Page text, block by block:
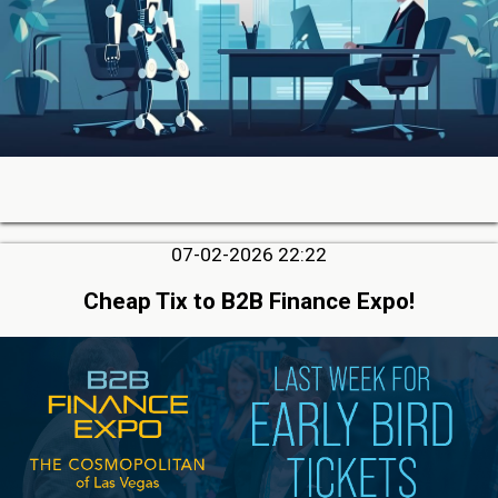
07-02-2026 22:22
Cheap Tix to B2B Finance Expo!